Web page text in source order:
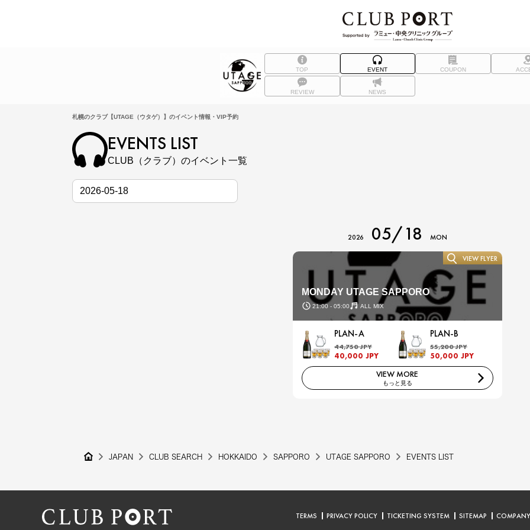
TOP EVENT COUPON
REVIEW NEWS
札幌のクラブ【UTAGE（ウタゲ）】のイベント情報・VIP予約
EVENTS LIST
CLUB（クラブ）のイベント一覧
2026 05/18 MON
MONDAY UTAGE SAPPORO
21:00 - 05:00 ALL MIX
VIEW FLYER
PLAN-A
44,750 JPY
40,000 JPY
PLAN-B
55,200 JPY
50,000 JPY
VIEW MORE
もっと見る
JAPAN CLUB SEARCH HOKKAIDO SAPPORO UTAGE SAPPORO EVENTS LIST
TERMS PRIVACY POLICY TICKETING SYSTEM SITEMAP COMPANY